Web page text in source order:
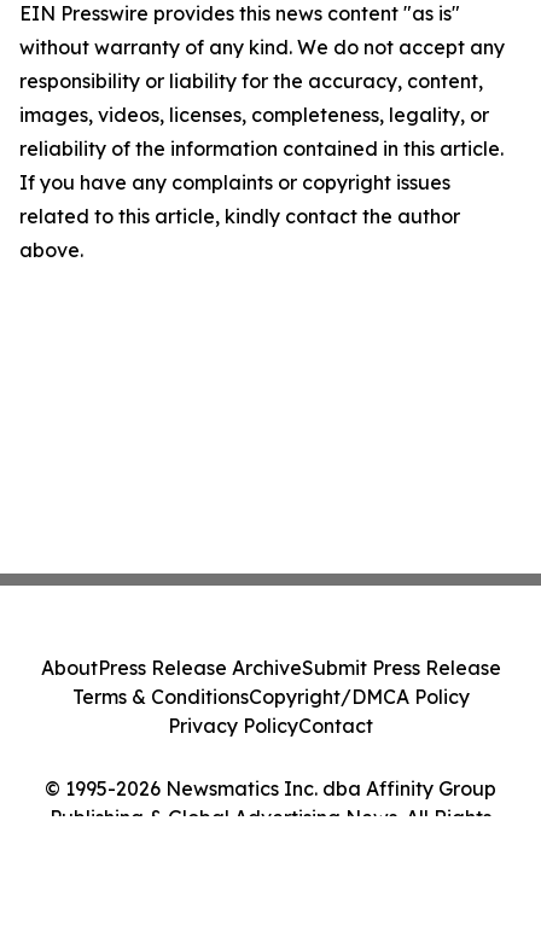
EIN Presswire provides this news content "as is"
without warranty of any kind. We do not accept any
responsibility or liability for the accuracy, content,
images, videos, licenses, completeness, legality, or
reliability of the information contained in this article.
If you have any complaints or copyright issues
related to this article, kindly contact the author
above.
© 1995-2026 Newsmatics Inc. dba Affinity Group
Publishing & Global Advertising News. All Rights
AboutPress Release ArchiveSubmit Press Release
Terms & ConditionsCopyright/DMCA Policy
Privacy PolicyContact